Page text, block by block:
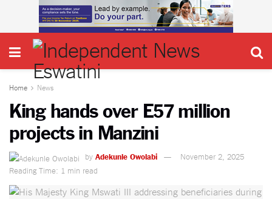
Home News
King hands over E57 million
projects in Manzini
by Adekunle Owolabi
November 2, 2025
Reading Time: 1 min read